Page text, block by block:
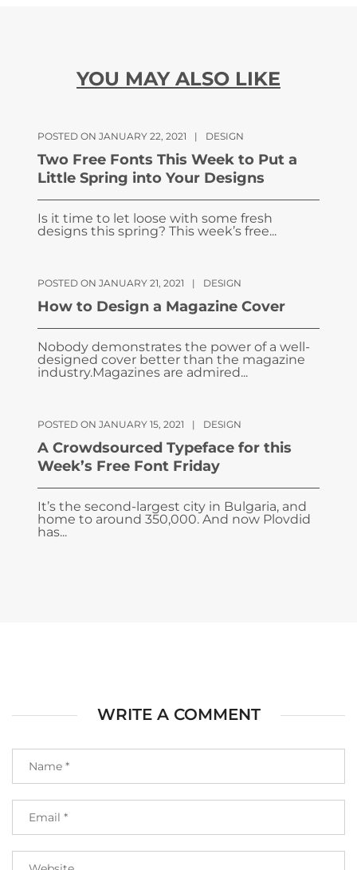
YOU MAY ALSO LIKE
POSTED ON JANUARY 22, 2021 | DESIGN
Two Free Fonts This Week to Put a
Little Spring into Your Designs
Is it time to let loose with some fresh
designs this spring? This week’s free...
POSTED ON JANUARY 21, 2021 | DESIGN
How to Design a Magazine Cover
Nobody demonstrates the power of a well-
designed cover better than the magazine
industry.Magazines are admired...
POSTED ON JANUARY 15, 2021 | DESIGN
A Crowdsourced Typeface for this
Week’s Free Font Friday
It’s the second-largest city in Bulgaria, and
home to around 350,000. And now Plovdid
has...
WRITE A COMMENT